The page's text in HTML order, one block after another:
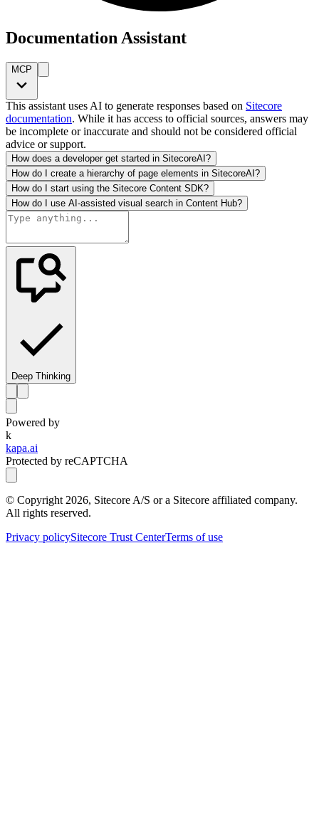
Documentation Assistant
MCP
This assistant uses AI to generate responses based on Sitecore
documentation. While it has access to official sources, answers may
be incomplete or inaccurate and should not be considered official
advice or support.
How does a developer get started in SitecoreAI?
How do I create a hierarchy of page elements in SitecoreAI?
How do I start using the Sitecore Content SDK?
How do I use AI-assisted visual search in Content Hub?
Deep Thinking
Powered by
k
kapa.ai
Protected by reCAPTCHA
© Copyright 2026, Sitecore A/S or a Sitecore affiliated company.
All rights reserved.
Privacy policySitecore Trust CenterTerms of use